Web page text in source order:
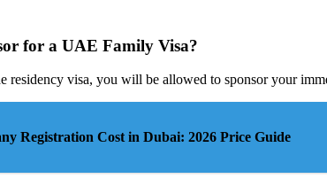
for a UAE Family Visa?
residency visa, you will be allowed to sponsor your
Registration Cost in Dubai: 2026 Price Guide